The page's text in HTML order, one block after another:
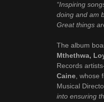
“Inspiring
doing and am
Great things
The album
Mthethwa,
Records
Caine ,
Musical
into ensuring